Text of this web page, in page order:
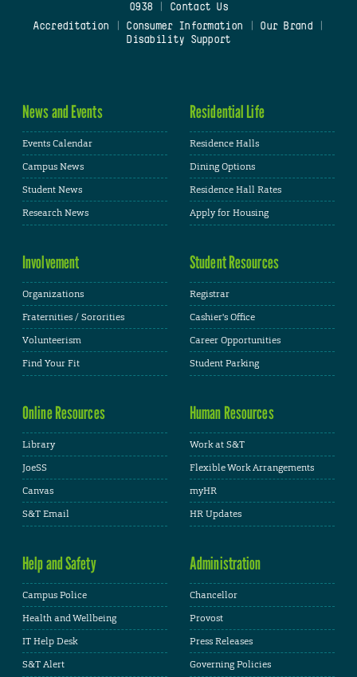
0938
Contact Us
Accreditation
Consumer Information Our Brand
Disability Support
News and Events
Events Calendar
Campus News
Student News
Research News
Residential Life
Residence Halls
Dining Options
Residence Hall Rates
Apply for Housing
Involvement
Organizations
Fraternities / Sororities
Volunteerism
Find Your Fit
Student Resources
Registrar
Cashier's Office
Career Opportunities
Student Parking
Online Resources
Library
JoeSS
Canvas
S&T Email
Human Resources
Work at S&T
Flexible Work Arrangements
myHR
HR Updates
Help and Safety
Campus Police
Health and Wellbeing
IT Help Desk
S&T Alert
Administration
Chancellor
Provost
Press Releases
Governing Policies